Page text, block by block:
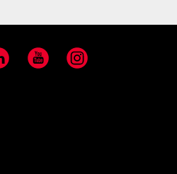
YouTube Instagram